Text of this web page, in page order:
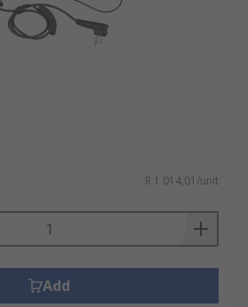
R 1 014,01/unit
Add